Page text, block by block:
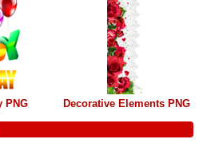
PNG Decorative Elements PNG